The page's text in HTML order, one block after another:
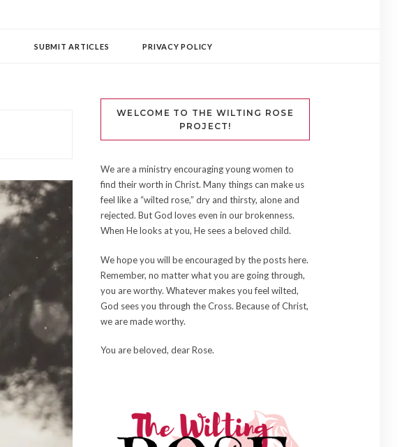
SUBMIT ARTICLES PRIVACY POLICY
WELCOME TO THE WILTING ROSE
PROJECT!
We are a ministry encouraging young women to
find their worth in Christ. Many things can make us
feel like a “wilted rose,” dry and thirsty, alone and
rejected. But God loves even in our brokenness.
When He looks at you, He sees a beloved child.
We hope you will be encouraged by the posts here.
Remember, no matter what you are going through,
you are worthy. Whatever makes you feel wilted,
God sees you through the Cross. Because of Christ,
we are made worthy.
You are beloved, dear Rose.